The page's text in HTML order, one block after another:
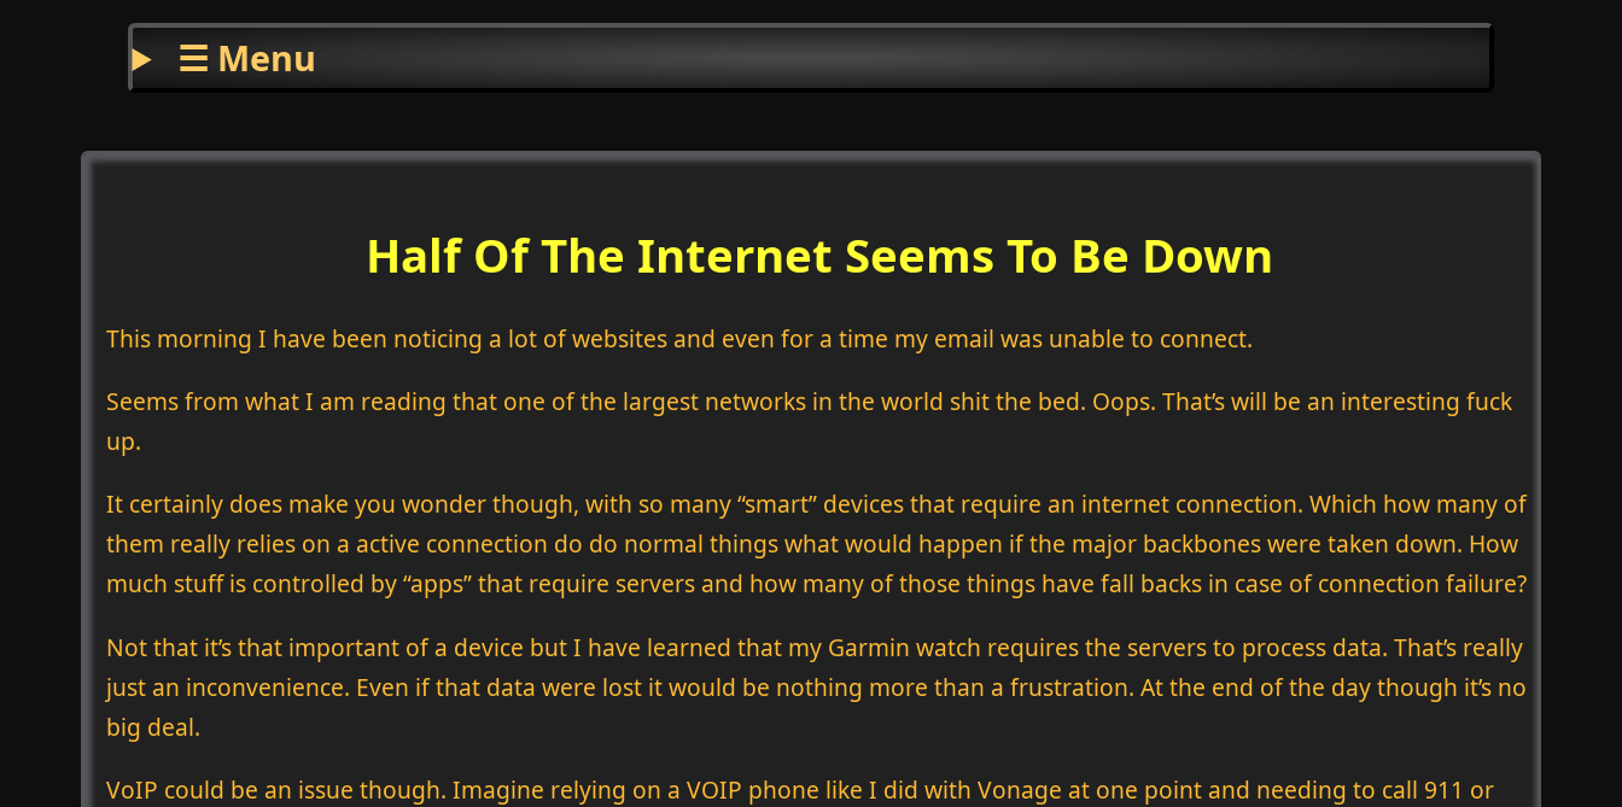
☰ Menu
Half Of The Internet Seems To Be Down
This morning I have been noticing a lot of websites and even for a time my email was unable to connect.
Seems from what I am reading that one of the largest networks in the world shit the bed. Oops. That’s will be an interesting fuck
up.
It certainly does make you wonder though, with so many “smart” devices that require an internet connection. Which how many of
them really relies on a active connection do do normal things what would happen if the major backbones were taken down. How
much stuff is controlled by “apps” that require servers and how many of those things have fall backs in case of connection failure?
Not that it’s that important of a device but I have learned that my Garmin watch requires the servers to process data. That’s really
just an inconvenience. Even if that data were lost it would be nothing more than a frustration. At the end of the day though it’s no
big deal.
VoIP could be an issue though. Imagine relying on a VOIP phone like I did with Vonage at one point and needing to call 911 or